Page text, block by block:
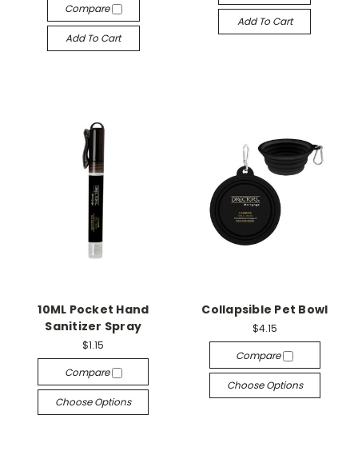
Compare
Add To Cart
Add To Cart
10ML Pocket Hand
Sanitizer Spray
$1.15
Compare
Choose Options
Collapsible Pet Bowl
$4.15
Compare
Choose Options